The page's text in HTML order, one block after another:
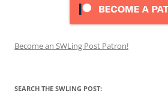
Become an SWLing Post Patron!
SEARCH THE SWLING POST: